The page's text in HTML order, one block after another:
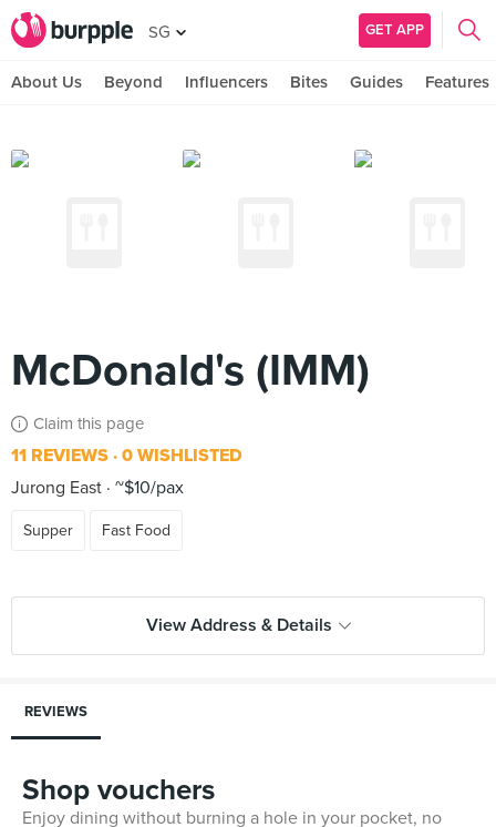
SG GET APP
About Us Beyond Influencers Bites Guides Features
McDonald's (IMM)
Claim this page
11 REVIEWS 0 WISHLISTED
Jurong East ~$10/pax
Supper Fast Food
View Address & Details
REVIEWS
Shop vouchers
Enjoy dining without burning a hole in your pocket, no